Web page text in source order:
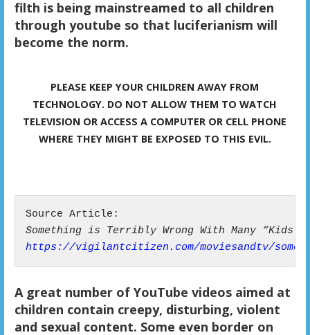
filth is being mainstreamed to all children
through youtube so that luciferianism will
become the norm.
PLEASE KEEP YOUR CHILDREN AWAY FROM
TECHNOLOGY. DO NOT ALLOW THEM TO WATCH
TELEVISION OR ACCESS A COMPUTER OR CELL PHONE
WHERE THEY MIGHT BE EXPOSED TO THIS EVIL.
Something is Terribly Wrong With Many “Kids”
https://vigilantcitizen.com/moviesandtv/
A great number of YouTube videos aimed at
children contain creepy, disturbing, violent
and sexual content. Some even border on